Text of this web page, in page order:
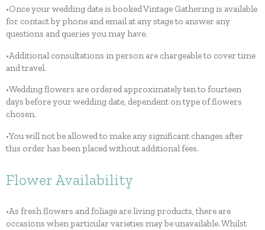
•Once your wedding date is booked Vintage Gathering is available
for contact by phone and email at any stage to answer any
questions and queries you may have.
•Additional consultations in person are chargeable to cover time
and travel.
•Wedding flowers are ordered approximately ten to fourteen
days before your wedding date, dependent on type of flowers
chosen.
•You will not be allowed to make any significant changes after
this order has been placed without additional fees.
Flower Availability
•As fresh flowers and foliage are living products, there are
occasions when particular varieties may be unavailable. Whilst